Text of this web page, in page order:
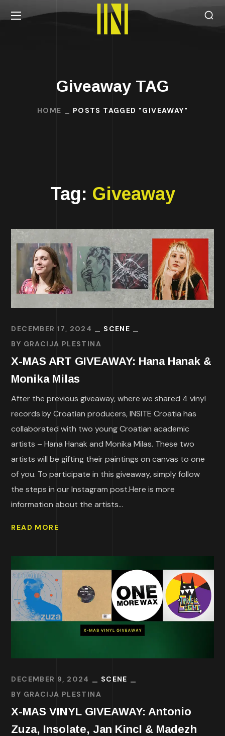
Giveaway TAG
HOME POSTS TAGGED "GIVEAWAY"
Tag: Giveaway
DECEMBER 17, 2024
SCENE
BY GRACIJA PLESTINA
X-MAS ART GIVEAWAY: Hana Hanak &
Monika Milas
After the previous giveaway, where we shared 4 vinyl
records by Croatian producers, INSITE Croatia has
collaborated with two young Croatian academic
artists – Hana Hanak and Monika Milas. These two
artists will be gifting their paintings on canvas to one
of you. To participate in this giveaway, simply follow
the steps in our Instagram post.Here is more
information about the artists...
READ MORE
DECEMBER 9, 2024
SCENE
BY GRACIJA PLESTINA
X-MAS VINYL GIVEAWAY: Antonio
Zuza, Insolate, Jan Kincl & Madezh